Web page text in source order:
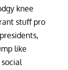
knee
stuff pro
like